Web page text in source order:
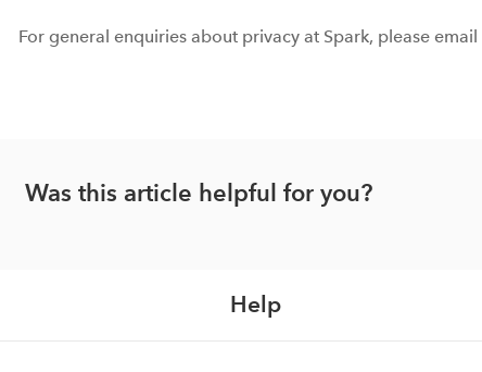
For general enquiries about privacy at Spark, please email
Was this article helpful for you?
Help